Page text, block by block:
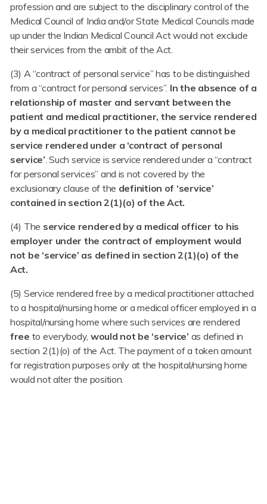
profession and are subject to the disciplinary control of the
Medical Council of India and/or State Medical Councils made
up under the Indian Medical Council Act would not exclude
their services from the ambit of the Act.
(3) A “contract of personal service” has to be distinguished
from a “contract for personal services”. In the absence of a
relationship of master and servant between the
patient and medical practitioner, the service rendered
by a medical practitioner to the patient cannot be
service rendered under a ‘contract of personal
service’. Such service is service rendered under a “contract
for personal services” and is not covered by the
exclusionary clause of the definition of ‘service’
contained in section 2(1)(o) of the Act.
(4) The service rendered by a medical officer to his
employer under the contract of employment would
not be ‘service’ as defined in section 2(1)(o) of the
Act.
(5) Service rendered free by a medical practitioner attached
to a hospital/nursing home or a medical officer employed in a
hospital/nursing home where such services are rendered
free to everybody, would not be ‘service’ as defined in
section 2(1)(o) of the Act. The payment of a token amount
for registration purposes only at the hospital/nursing home
would not alter the position.